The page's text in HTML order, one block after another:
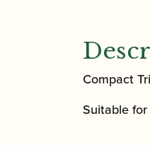
Compact
Suitable